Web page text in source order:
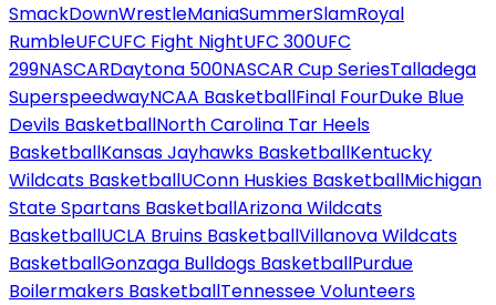
SmackDownWrestleManiaSummerSlamRoyal
RumbleUFCUFC Fight NightUFC 300UFC
299NASCARDaytona 500NASCAR Cup SeriesTalladega
SuperspeedwayNCAA BasketballFinal FourDuke Blue
Devils BasketballNorth Carolina Tar Heels
BasketballKansas Jayhawks BasketballKentucky
Wildcats BasketballUConn Huskies BasketballMichigan
State Spartans BasketballArizona Wildcats
BasketballUCLA Bruins BasketballVillanova Wildcats
BasketballGonzaga Bulldogs BasketballPurdue
Boilermakers BasketballTennessee Volunteers